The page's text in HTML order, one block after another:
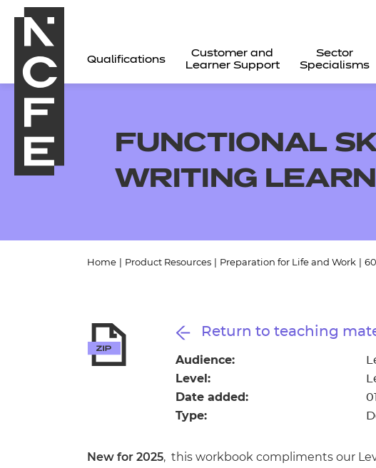
Qualifications
Customer and
Learner Support
Sector
Specialisms
Qualifications
FUNCTIONAL
WRITING
Home Product Resources Preparation for Life and Work
Return to teaching
Audience:
Level:
Date added:
Type:
New for 2025, this workbook compliments our